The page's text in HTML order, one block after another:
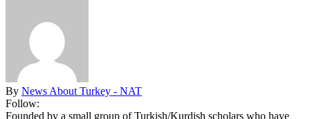
By News About Turkey - NAT
Follow:
Founded by a small group of Turkish/Kurdish scholars who have